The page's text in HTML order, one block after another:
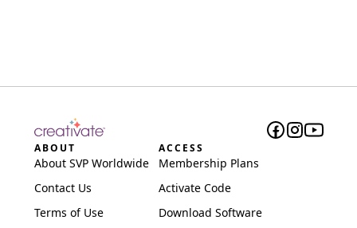
ABOUT
About SVP Worldwide
Contact Us
Terms of Use
ACCESS
Membership Plans
Activate Code
Download Software